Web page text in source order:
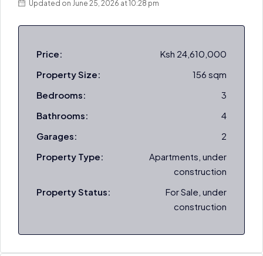
Updated on June 25, 2026 at 10:28 pm
Price:
Ksh 24,610,000
Property Size:
156 sqm
Bedrooms:
3
Bathrooms:
4
Garages:
2
Property Type:
Apartments, under
construction
Property Status:
For Sale, under
construction